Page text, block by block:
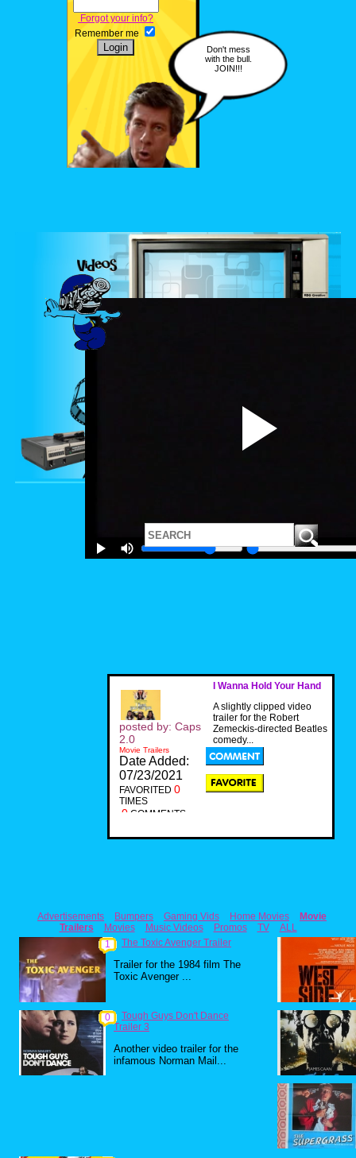
Forgot your info?
Remember me
Don't mess
with the bull.
JOIN!!!
I Wanna Hold Your Hand
A slightly clipped video
trailer for the Robert
Zemeckis-directed Beatles
comedy...
posted by: Caps
2.0
Movie Trailers
Date Added:
07/23/2021
FAVORITED 0
TIMES
0 COMMENTS
Advertisements Bumpers Gaming Vids Home Movies
Movie
Trailers
Movies Music Videos Promos TV
ALL
1
The Toxic Avenger Trailer
Trailer for the 1984 film The
Toxic Avenger ...
0
Tough Guys Don't Dance
Trailer 3
Another video trailer for the
infamous Norman Mail...